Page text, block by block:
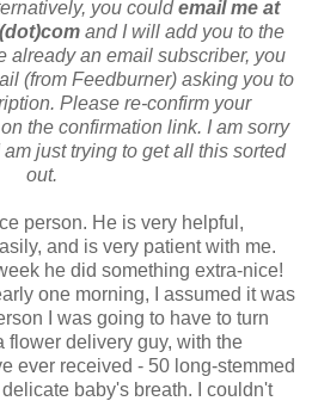
you couldemail me at
and I will add you to the
already an email subscriber, you
(from Feedburner) asking you to
Please re-confirm your
the confirmation link. I am sorry
just trying to get all this sorted
out.
person. He is very helpful,
and is very patient with me.
he did something extra-nice!
one morning, I assumed it was
I was going to have to turn
flower delivery guy, with the
ever received - 50 long-stemmed
baby's breath. I couldn't